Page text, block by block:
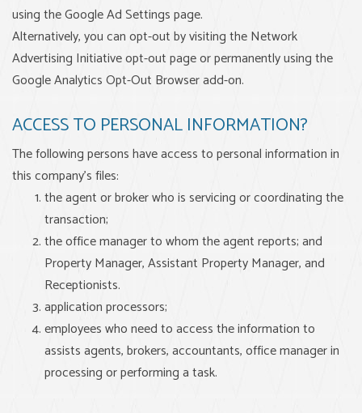
using the Google Ad Settings page.
Alternatively, you can opt-out by visiting the Network
Advertising Initiative opt-out page or permanently using the
Google Analytics Opt-Out Browser add-on.
ACCESS TO PERSONAL INFORMATION?
The following persons have access to personal information in
this company’s files:
the agent or broker who is servicing or coordinating the
transaction;
the office manager to whom the agent reports; and
Property Manager, Assistant Property Manager, and
Receptionists.
application processors;
employees who need to access the information to
assists agents, brokers, accountants, office manager in
processing or performing a task.